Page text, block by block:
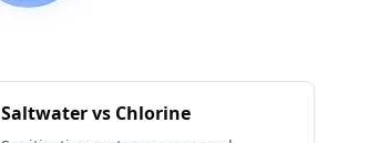
Saltwater vs Chlorine